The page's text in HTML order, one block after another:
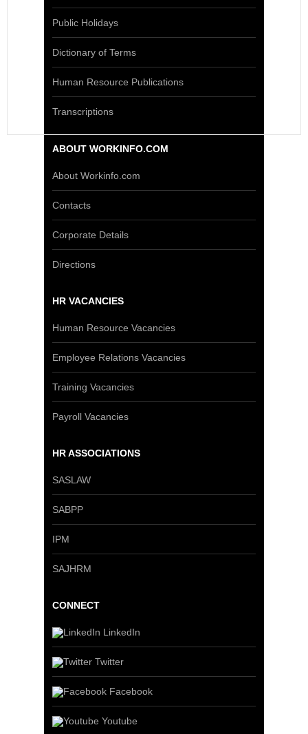
Public Holidays
Dictionary of Terms
Human Resource Publications
Transcriptions
ABOUT WORKINFO.COM
About Workinfo.com
Contacts
Corporate Details
Directions
HR VACANCIES
Human Resource Vacancies
Employee Relations Vacancies
Training Vacancies
Payroll Vacancies
HR ASSOCIATIONS
SASLAW
SABPP
IPM
SAJHRM
CONNECT
LinkedIn
Twitter
Facebook
Youtube